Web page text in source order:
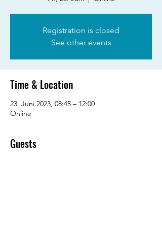
Registration is closed
See other events
Time & Location
23. Juni 2023, 08:45 – 12:00
Online
Guests